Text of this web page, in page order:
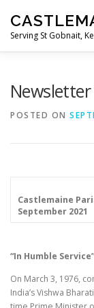
content
Serving St Gobnait,
POSTED ON
Castlemaine
September 2021
“In Humble
On March 3, 1976,
India’s Vishwa